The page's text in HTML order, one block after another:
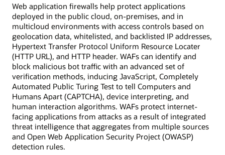
Web application firewalls help protect applications
deployed in the public cloud, on-premises, and in
multicloud environments with access controls based on
geolocation data, whitelisted, and backlisted IP addresses,
Hypertext Transfer Protocol Uniform Resource Locater
(HTTP URL), and HTTP header. WAFs can identify and
block malicious bot traffic with an advanced set of
verification methods, inducing JavaScript, Completely
Automated Public Turing Test to tell Computers and
Humans Apart (CAPTCHA), device interpreting, and
human interaction algorithms. WAFs protect internet-
facing applications from attacks as a result of integrated
threat intelligence that aggregates from multiple sources
and Open Web Application Security Project (OWASP)
detection rules.